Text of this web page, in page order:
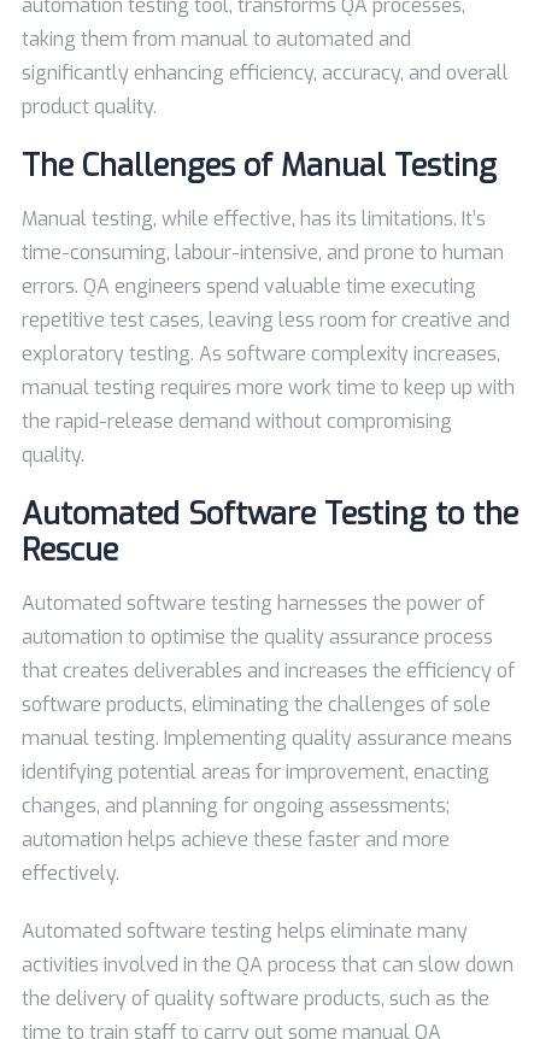
taking them from manual to automated and
significantly enhancing efficiency, accuracy, and overall
product quality.
The Challenges of Manual Testing
Manual testing, while effective, has its limitations. It’s
time-consuming, labour-intensive, and prone to human
errors. QA engineers spend valuable time executing
repetitive test cases, leaving less room for creative and
exploratory testing. As software complexity increases,
manual testing requires more work time to keep up with
the rapid-release demand without compromising
quality.
Automated Software Testing to the
Rescue
Automated software testing harnesses the power of
automation to optimise the quality assurance process
that creates deliverables and increases the efficiency of
software products, eliminating the challenges of sole
manual testing. Implementing quality assurance means
identifying potential areas for improvement, enacting
changes, and planning for ongoing assessments;
automation helps achieve these faster and more
effectively.
Automated software testing helps eliminate many
activities involved in the QA process that can slow down
the delivery of quality software products, such as the
time to train staff to carry out some manual QA